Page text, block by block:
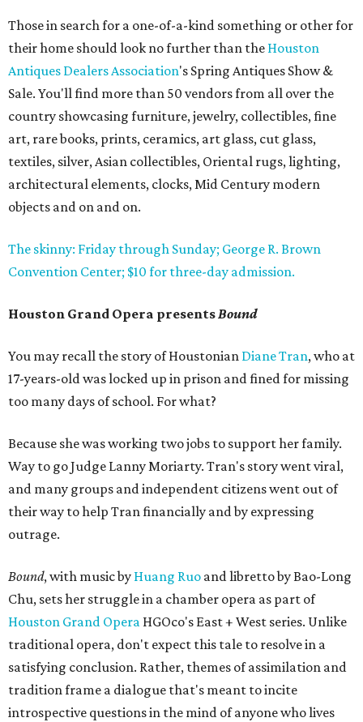
Those in search for a one-of-a-kind something or other for
their home should look no further than the Houston
Antiques Dealers Association's Spring Antiques Show &
Sale. You'll find more than 50 vendors from all over the
country showcasing furniture, jewelry, collectibles, fine
art, rare books, prints, ceramics, art glass, cut glass,
textiles, silver, Asian collectibles, Oriental rugs, lighting,
architectural elements, clocks, Mid Century modern
objects and on and on.
The skinny: Friday through Sunday; George R. Brown
Convention Center; $10 for three-day admission.
Houston Grand Opera presentsBound
You may recall the story of Houstonian Diane Tran, who at
17-years-old was locked up in prison and fined for missing
too many days of school. For what?
Because she was working two jobs to support her family.
Way to go Judge Lanny Moriarty. Tran's story went viral,
and many groups and independent citizens went out of
their way to help Tran financially and by expressing
outrage.
Bound, with music by Huang Ruo and libretto by Bao-Long
Chu, sets her struggle in a chamber opera as part of
Houston Grand Opera HGOco's East + West series. Unlike
traditional opera, don't expect this tale to resolve in a
satisfying conclusion. Rather, themes of assimilation and
tradition frame a dialogue that's meant to incite
introspective questions in the mind of anyone who lives